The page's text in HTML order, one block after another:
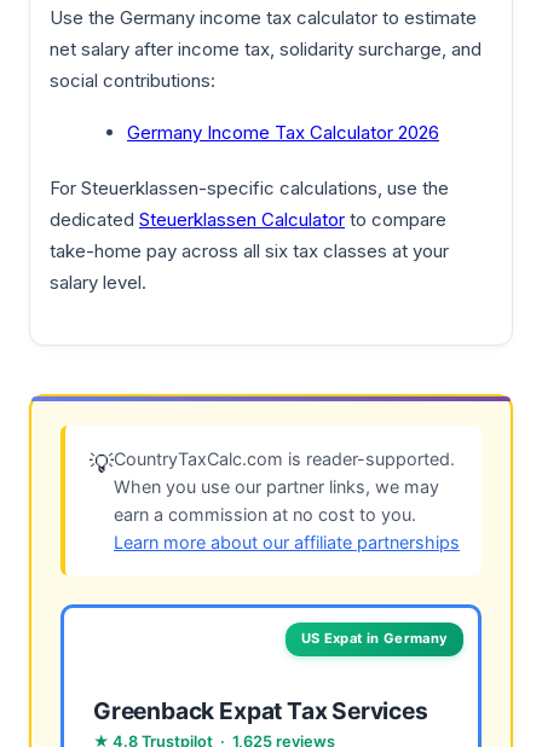
Use the Germany income tax calculator to estimate
net salary after income tax, solidarity surcharge, and
social contributions:
Germany Income Tax Calculator 2026
For Steuerklassen-specific calculations, use the
dedicated Steuerklassen Calculator to compare
take-home pay across all six tax classes at your
salary level.
💡CountryTaxCalc.com is reader-supported.
When you use our partner links, we may
earn a commission at no cost to you.
Learn more about our affiliate partnerships
US Expat in Germany
Greenback Expat Tax Services
★ 4.8 Trustpilot · 1,625 reviews